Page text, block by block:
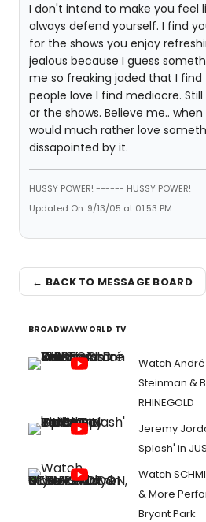
I don't intend to make you feel
always defend yourself. I find
for the shows you enjoy
jealous because I guess
me so freaking jaded that I
people love I find mediocre.
or the shows. Believe me..
would much rather love
dissapointed by it.
HUSSY POWER! ------ HUSSY POWER!
Updated On: 9/13/05 at 01:53 PM
← BACK TO MESSAGE BOARD
BROADWAYWORLD TV
Watch
Steinman &
RHINEGOLD
Jeremy
Splash' in
Watch
& More
Bryant Park